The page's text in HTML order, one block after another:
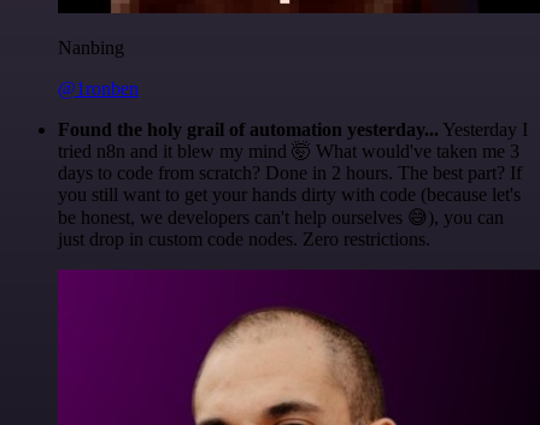
Nanbing
@1ronben
Found the holy grail of automation yesterday... Yesterday I
tried n8n and it blew my mind 🤯 What would've taken me 3
days to code from scratch? Done in 2 hours. The best part? If
you still want to get your hands dirty with code (because let's
be honest, we developers can't help ourselves 😅), you can
just drop in custom code nodes. Zero restrictions.